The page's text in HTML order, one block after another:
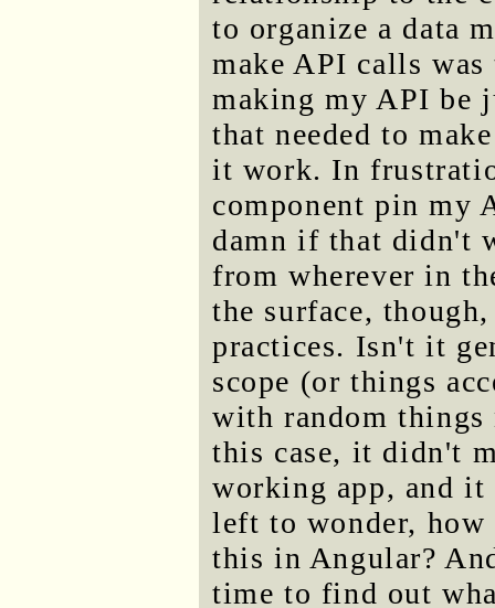
to organize a data
make API calls
making my API be
that needed to
it work. In
component pin my
damn if that didn't
from wherever in
the surface,
practices. Isn't it
scope (or things
with random things
this case, it didn't
working app, and
left to wonder,
this in Angular?
time to find out